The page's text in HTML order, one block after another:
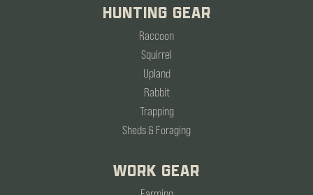
HUNTING GEAR
Raccoon
Squirrel
Upland
Rabbit
Trapping
Sheds & Foraging
WORK GEAR